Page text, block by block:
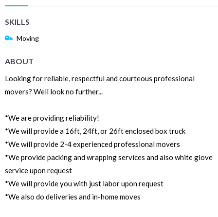
SKILLS
Moving
ABOUT
Looking for reliable, respectful and courteous professional
movers? Well look no further...
*We are providing reliability!
*We will provide a 16ft, 24ft, or 26ft enclosed box truck
*We will provide 2-4 experienced professional movers
*We provide packing and wrapping services and also white glove
service upon request
*We will provide you with just labor upon request
*We also do deliveries and in-home moves